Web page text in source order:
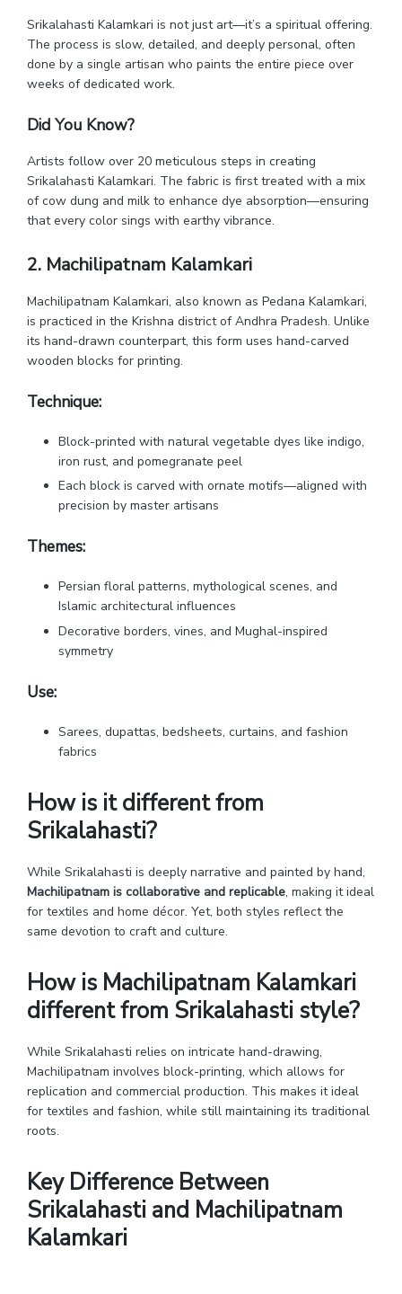
Srikalahasti Kalamkari is not just art—it’s a spiritual offering.
The process is slow, detailed, and deeply personal, often
done by a single artisan who paints the entire piece over
weeks of dedicated work.
Did You Know?
Artists follow over 20 meticulous steps in creating
Srikalahasti Kalamkari. The fabric is first treated with a mix
of cow dung and milk to enhance dye absorption—ensuring
that every color sings with earthy vibrance.
2. Machilipatnam Kalamkari
Machilipatnam Kalamkari, also known as Pedana Kalamkari,
is practiced in the Krishna district of Andhra Pradesh. Unlike
its hand-drawn counterpart, this form uses hand-carved
wooden blocks for printing.
Technique:
Block-printed with natural vegetable dyes like indigo,
iron rust, and pomegranate peel
Each block is carved with ornate motifs—aligned with
precision by master artisans
Themes:
Persian floral patterns, mythological scenes, and
Islamic architectural influences
Decorative borders, vines, and Mughal-inspired
symmetry
Use:
Sarees, dupattas, bedsheets, curtains, and fashion
fabrics
How is it different from
Srikalahasti?
While Srikalahasti is deeply narrative and painted by hand,
Machilipatnam is collaborative and replicable, making it ideal
for textiles and home décor. Yet, both styles reflect the
same devotion to craft and culture.
How is Machilipatnam Kalamkari
different from Srikalahasti style?
While Srikalahasti relies on intricate hand-drawing,
Machilipatnam involves block-printing, which allows for
replication and commercial production. This makes it ideal
for textiles and fashion, while still maintaining its traditional
roots.
Key Difference Between
Srikalahasti and Machilipatnam
Kalamkari